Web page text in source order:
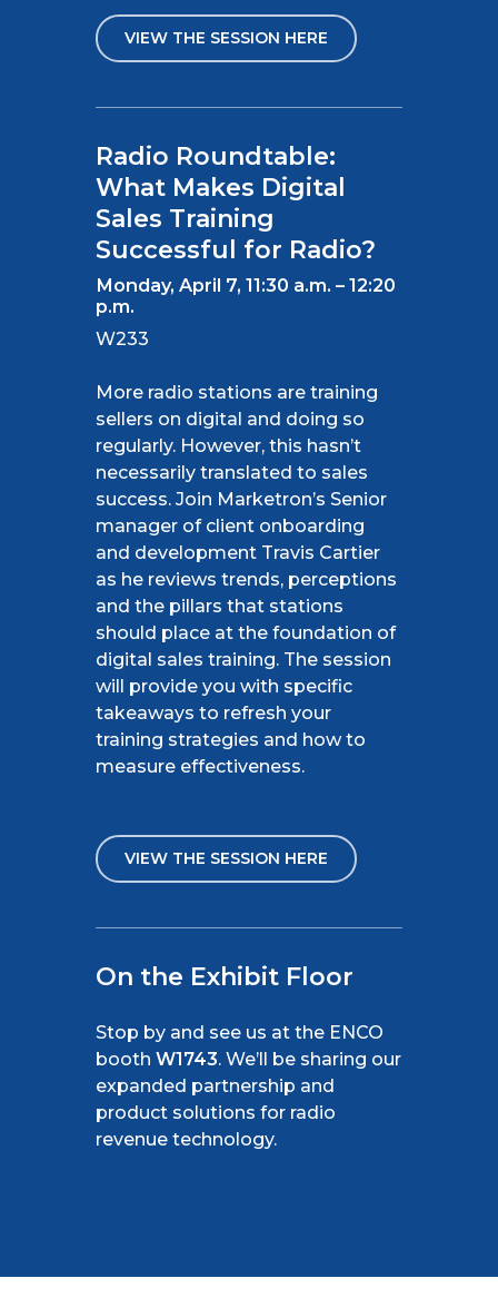
VIEW THE SESSION HERE
Radio Roundtable:
What Makes Digital
Sales Training
Successful for Radio?
Monday, April 7, 11:30 a.m. – 12:20
p.m.
W233
More radio stations are training
sellers on digital and doing so
regularly. However, this hasn’t
necessarily translated to sales
success. Join Marketron’s Senior
manager of client onboarding
and development Travis Cartier
as he reviews trends, perceptions
and the pillars that stations
should place at the foundation of
digital sales training. The session
will provide you with specific
takeaways to refresh your
training strategies and howto
measure effectiveness.
VIEW THE SESSION HERE
On the Exhibit Floor
Stop by and see us at the ENCO
booth W1743. We’ll be sharing our
expanded partnership and
product solutions for radio
revenue technology.